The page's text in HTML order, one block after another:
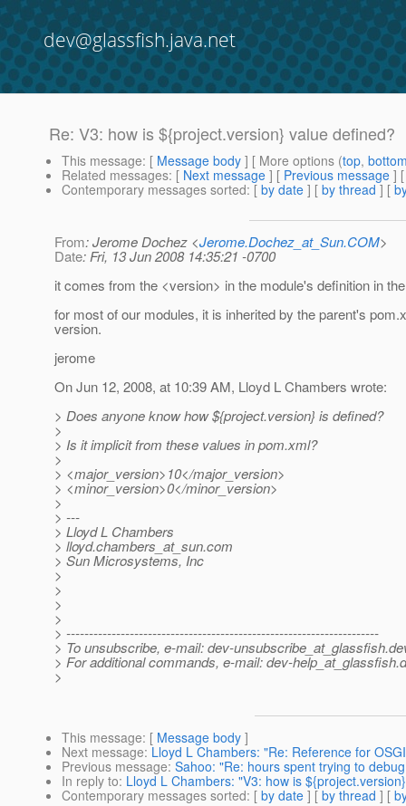
dev@glassfish.java.net
Re: V3: how is ${project.version} value defined?
This message: [ Message body ] [ More options (top,
Related messages: [ Next message ] [ Previous message ]
Contemporary messages sorted: [ by date ] [ by thread ] [
From: Jerome Dochez <Jerome.Dochez_at_Sun.COM>
Date: Fri, 13 Jun 2008 14:35:21 -0700
it comes from the <version> in the module's definition in
for most of our modules, it is inherited by the parent's
version.
jerome
On Jun 12, 2008, at 10:39 AM, Lloyd L Chambers wrote:
> Does anyone know how ${project.version} is defined?
>
> Is it implicit from these values in pom.xml?
>
> <major_version>10</major_version>
> <minor_version>0</minor_version>
>
> ---
> Lloyd L Chambers
> lloyd.chambers_at_sun.com
> Sun Microsystems, Inc
>
>
>
>
> ---------------------------------------------------------------------
> To unsubscribe, e-mail: dev-unsubscribe_at_glassfish.
> For additional commands, e-mail: dev-help_at_glassfish.
>
This message: [ Message body ]
Next message: Lloyd L Chambers: "Re: Reference for
Previous message: Sahoo: "Re: hours spent trying to
In reply to: Lloyd L Chambers: "V3: how is
Contemporary messages sorted: [ by date ] [ by thread ] [